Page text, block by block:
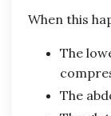
When this
The
The